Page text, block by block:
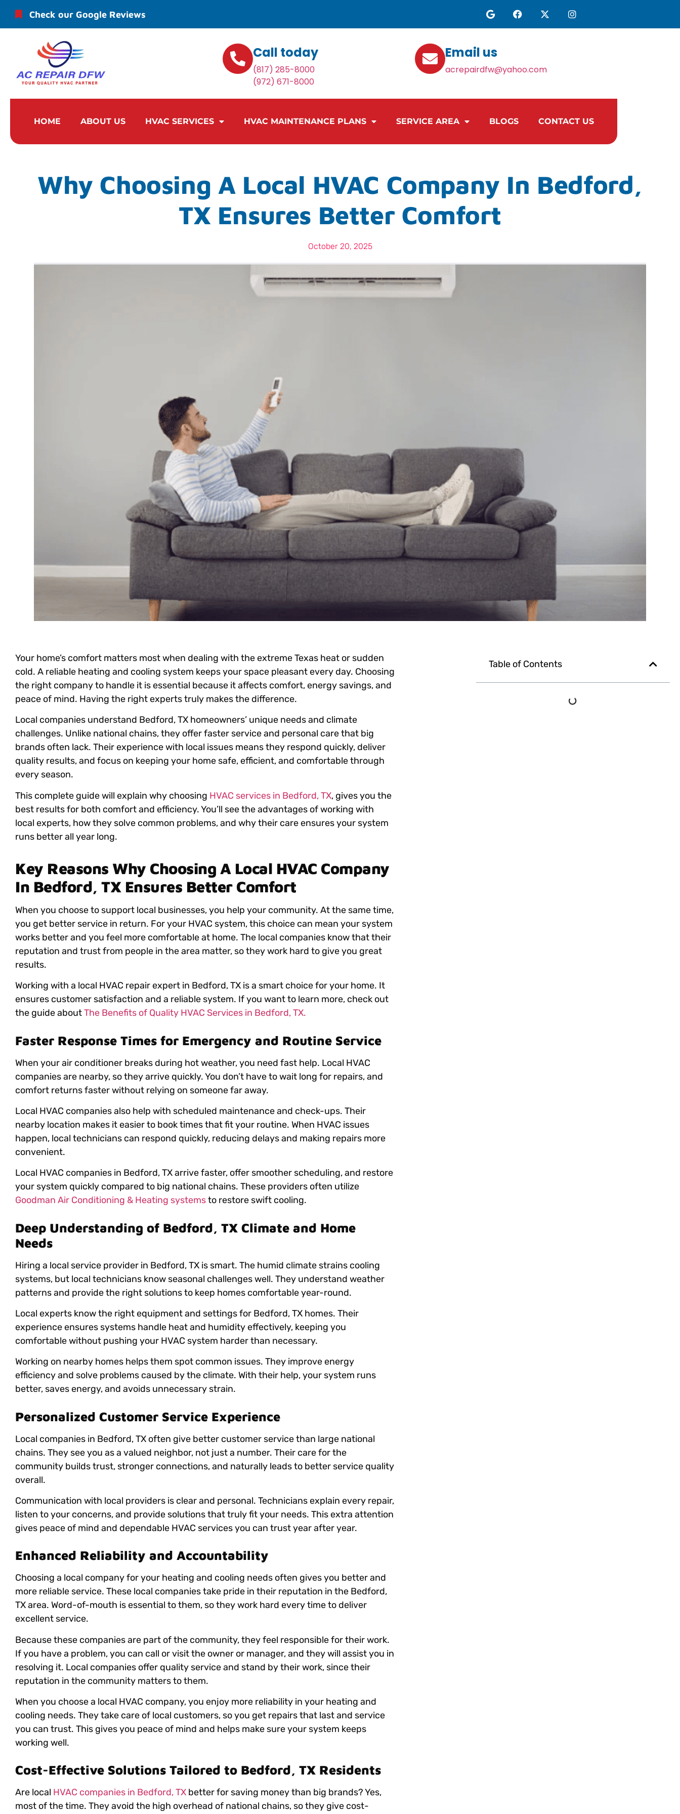
Check our Google Reviews
Call today
(817) 285-8000
(972) 671-8000
Email us
acrepairdfw@yahoo.com
HOME ABOUT US HVAC SERVICES HVAC MAINTENANCE PLANS SERVICE AREA BLOGS CONTACT US
Why Choosing A Local HVAC Company In Bedford,
TX Ensures Better Comfort
October 20, 2025
Your home’s comfort matters most when dealing with the extreme Texas heat or sudden
cold. A reliable heating and cooling system keeps your space pleasant every day. Choosing
the right company to handle it is essential because it affects comfort, energy savings, and
peace of mind. Having the right experts truly makes the difference.
Local companies understand Bedford, TX homeowners’ unique needs and climate
challenges. Unlike national chains, they offer faster service and personal care that big
brands often lack. Their experience with local issues means they respond quickly, deliver
quality results, and focus on keeping your home safe, efficient, and comfortable through
every season.
This complete guide will explain why choosing HVAC services in Bedford, TX, gives you the
best results for both comfort and efficiency. You’ll see the advantages of working with
local experts, how they solve common problems, and why their care ensures your system
runs better all year long.
Key Reasons Why Choosing A Local HVAC Company
In Bedford, TX Ensures Better Comfort
When you choose to support local businesses, you help your community. At the same time,
you get better service in return. For your HVAC system, this choice can mean your system
works better and you feel more comfortable at home. The local companies know that their
reputation and trust from people in the area matter, so they work hard to give you great
results.
Working with a local HVAC repair expert in Bedford, TX is a smart choice for your home. It
ensures customer satisfaction and a reliable system. If you want to learn more, check out
the guide aboutThe Benefits of Quality HVAC Services in Bedford, TX.
Faster Response Times for Emergency and Routine Service
When your air conditioner breaks during hot weather, you need fast help. Local HVAC
companies are nearby, so they arrive quickly. You don’t have to wait long for repairs, and
comfort returns faster without relying on someone far away.
Local HVAC companies also help with scheduled maintenance and check-ups. Their
nearby location makes it easier to book times that fit your routine. When HVAC issues
happen, local technicians can respond quickly, reducing delays and making repairs more
convenient.
Local HVAC companies in Bedford, TX arrive faster, offer smoother scheduling, and restore
your system quickly compared to big national chains. These providers often utilize
Goodman Air Conditioning & Heating systemsto restore swift cooling.
Deep Understanding of Bedford, TX Climate and Home
Needs
Hiring a local service provider in Bedford, TX is smart. The humid climate strains cooling
systems, but local technicians know seasonal challenges well. They understand weather
patterns and provide the right solutions to keep homes comfortable year-round.
Local experts know the right equipment and settings for Bedford, TX homes. Their
experience ensures systems handle heat and humidity effectively, keeping you
comfortable without pushing your HVAC system harder than necessary.
Working on nearby homes helps them spot common issues. They improve energy
efficiency and solve problems caused by the climate. With their help, your system runs
better, saves energy, and avoids unnecessary strain.
Personalized Customer Service Experience
Local companies in Bedford, TX often give better customer service than large national
chains. They see you as a valued neighbor, not just a number. Their care for the
community builds trust, stronger connections, and naturally leads to better service quality
overall.
Communication with local providers is clear and personal. Technicians explain every repair,
listen to your concerns, and provide solutions that truly fit your needs. This extra attention
gives peace of mind and dependable HVAC services you can trust year after year.
Enhanced Reliability and Accountability
Choosing a local company for your heating and cooling needs often gives you better and
more reliable service. These local companies take pride in their reputation in the Bedford,
TX area. Word-of-mouth is essential to them, so they work hard every time to deliver
excellent service.
Because these companies are part of the community, they feel responsible for their work.
If you have a problem, you can call or visit the owner or manager, and they will assist you in
resolving it. Local companies offer quality service and stand by their work, since their
reputation in the community matters to them.
When you choose a local HVAC company, you enjoy more reliability in your heating and
cooling needs. They take care of local customers, so you get repairs that last and service
you can trust. This gives you peace of mind and helps make sure your system keeps
working well.
Cost-Effective Solutions Tailored to Bedford, TX Residents
Are local HVAC companies in Bedford, TX better for saving money than big brands? Yes,
most of the time. They avoid the high overhead of national chains, so they give cost-
Table of Contents